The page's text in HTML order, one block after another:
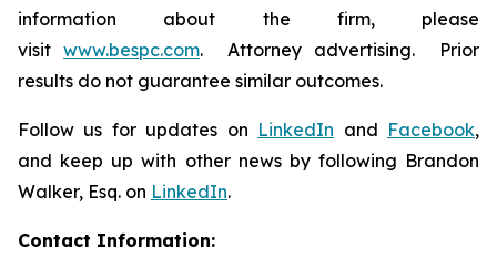
information about the firm, please
visit www.bespc.com. Attorney advertising. Prior
results do not guarantee similar outcomes.
Follow us for updates on LinkedIn and Facebook,
and keep up with other news by following Brandon
Walker, Esq. on LinkedIn.
Contact Information: